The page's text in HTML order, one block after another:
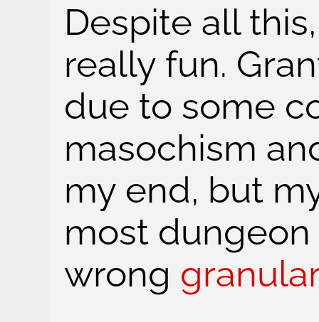
Despite all
really fun.
due to some
masochism
my end, but
most
wrong